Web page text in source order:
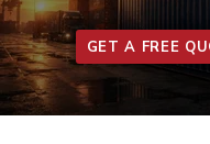
GET A FREE